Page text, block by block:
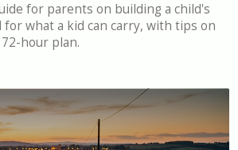
for parents on building a child's
for what a kid can carry, with tips on
hour plan.